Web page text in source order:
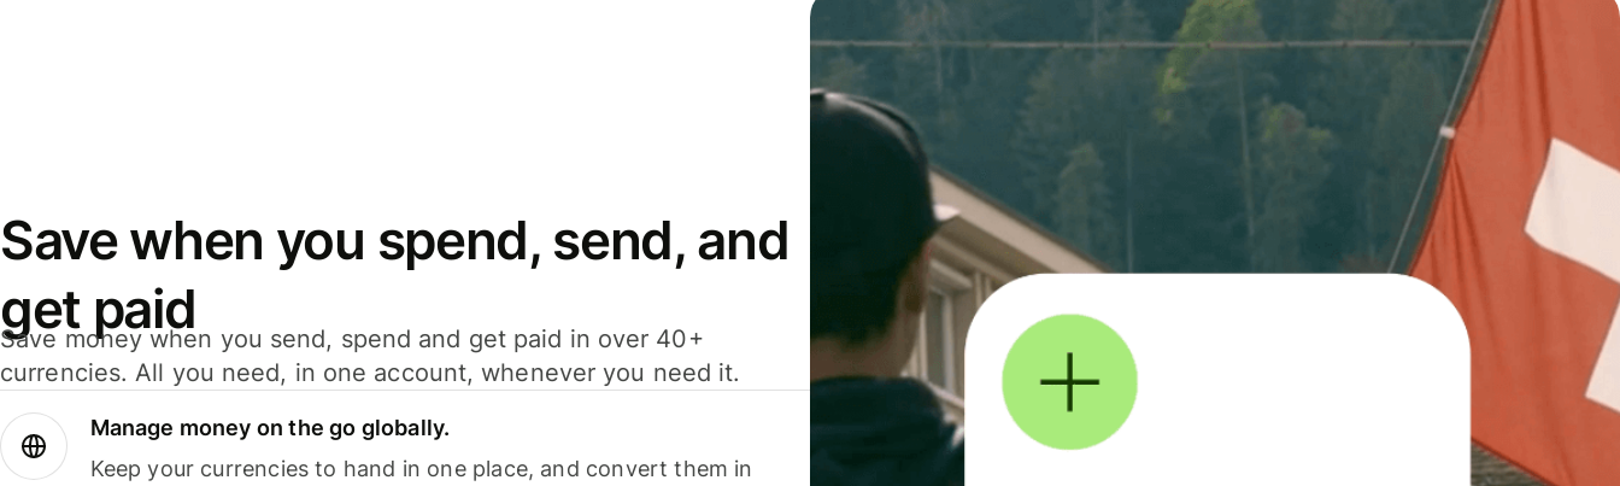
Save when you spend, send, and
get paid
Save money when you send, spend and get paid in over 40+
currencies. All you need, in one account, whenever you need it.
Manage money on the go globally.
Keep your currencies to hand in one place, and convert them in